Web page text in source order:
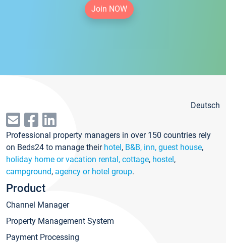
Join NOW
Deutsch
Professional property managers in over 150 countries rely
on Beds24 to manage their hotel, B&B, inn, guest house,
holiday home or vacation rental, cottage, hostel,
campground, agency or hotel group.
Product
Channel Manager
Property Management System
Payment Processing